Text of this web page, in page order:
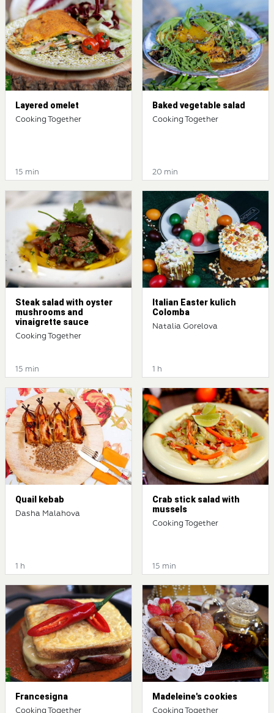
Layered omelet
Cooking Together
15 min
Baked vegetable salad
Cooking Together
20 min
Steak salad with oyster
mushrooms and
vinaigrette sauce
Cooking Together
15 min
Italian Easter kulich
Colomba
Natalia Gorelova
1 h
Quail kebab
Dasha Malahova
1 h
Crab stick salad with
mussels
Cooking Together
15 min
Francesigna
Cooking Together
Madeleine's cookies
Cooking Together